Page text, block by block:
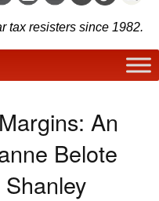
tax resisters since 1982.
An
Belote